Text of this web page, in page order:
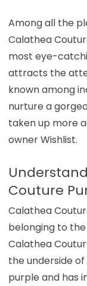
Among all the
Calathea
most eye-
attracts the
known among
nurture a
taken up more
owner Wishlist.
Couture
Calathea
belonging to
Calathea
the underside
purple and has